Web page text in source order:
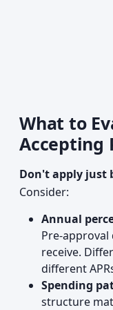
What to
Accepting
Don't apply just
Consider:
Annual
Pre-
receive.
different
Spending
structure